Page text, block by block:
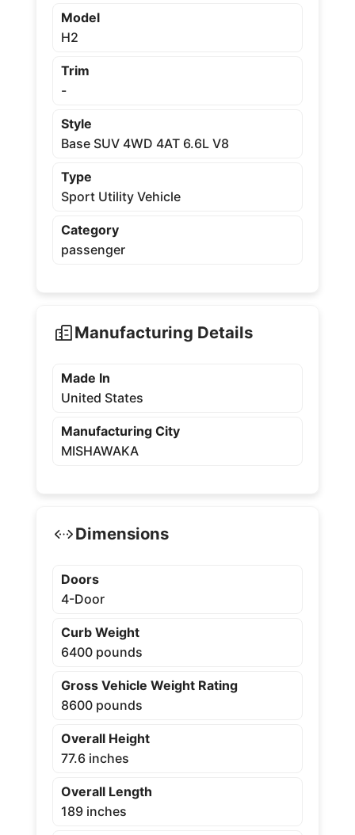
Model
H2
Trim
-
Style
Base SUV 4WD 4AT 6.6L V8
Type
Sport Utility Vehicle
Category
passenger
Manufacturing Details
Made In
United States
Manufacturing City
MISHAWAKA
Dimensions
Doors
4-Door
Curb Weight
6400 pounds
Gross Vehicle Weight Rating
8600 pounds
Overall Height
77.6 inches
Overall Length
189 inches